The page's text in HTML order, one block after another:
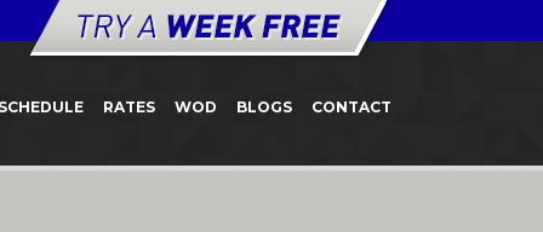
SCHEDULE RATES WOD BLOGS CONTACT